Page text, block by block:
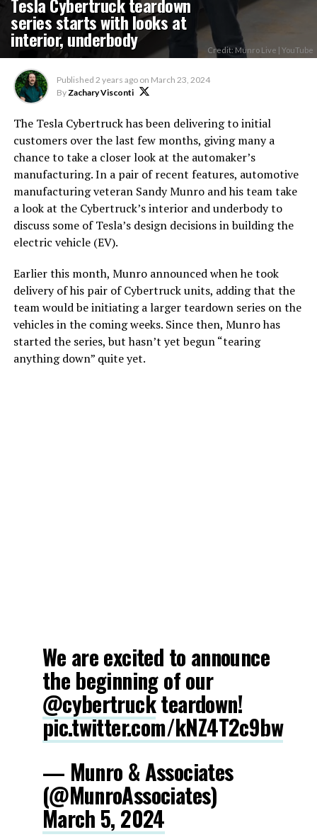
series starts with looks at
interior, underbody Credit: Munro Live | YouTube
Published 2 years ago on March 23, 2024
ByZachary Visconti
The Tesla Cybertruck has been delivering to initial
customers over the last few months, giving many a
chance to take a closer look at the automaker’s
manufacturing. In a pair of recent features, automotive
manufacturing veteran Sandy Munro and his team take
a look at the Cybertruck’s interior and underbody to
discuss some of Tesla’s design decisions in building the
electric vehicle (EV).
Earlier this month, Munro announced when he took
delivery of his pair of Cybertruck units, adding that the
team would be initiating a larger teardown series on the
vehicles in the coming weeks. Since then, Munro has
started the series, but hasn’t yet begun “tearing
anything down” quite yet.
We are excited to announce
the beginning of our
@cybertruckteardown!
pic.twitter.com/kNZ4T2c9bw
— Munro & Associates
(@MunroAssociates)
March 5, 2024